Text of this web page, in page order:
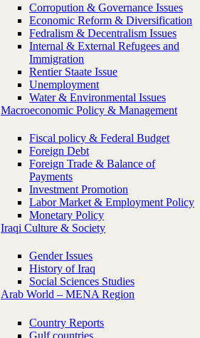
Corropution & Governance Issues
Economic Reform & Diversification
Fedralism & Decentralism Issues
Internal & External Refugees and
Immigration
Rentier Staate Issue
Unemployment
Water & Environmental Issues
Macroeconomic Policy & Management
Fiscal policy & Federal Budget
Foreign Debt
Foreign Trade & Balance of
Payments
Investment Promotion
Labor Market & Employment Policy
Monetary Policy
Iraqi Culture & Society
Gender Issues
History of Iraq
Social Sciences Studies
Arab World – MENA Region
Country Reports
Gulf countries